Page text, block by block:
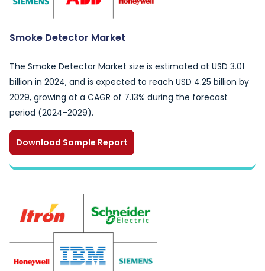
Smoke Detector Market
The Smoke Detector Market size is estimated at USD 3.01
billion in 2024, and is expected to reach USD 4.25 billion by
2029, growing at a CAGR of 7.13% during the forecast
period (2024-2029).
Download Sample Report